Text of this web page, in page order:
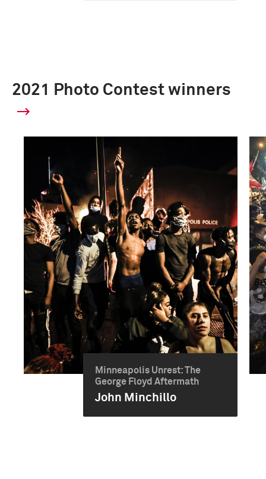
2021 Photo Contest winners
Minneapolis Unrest: The
George Floyd Aftermath
John Minchillo